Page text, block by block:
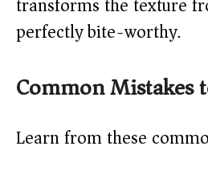
perfectly bite-worthy.
Common Mistakes
Learn from these